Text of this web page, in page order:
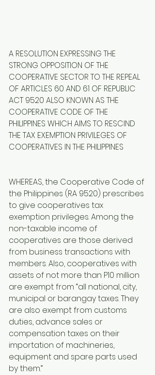
A RESOLUTION EXPRESSING THE
STRONG OPPOSITION OF THE
COOPERATIVE SECTOR TO THE REPEAL
OF ARTICLES 60 AND 61 OF REPUBLIC
ACT 9520 ALSO KNOWN AS THE
COOPERATIVE CODE OF THE
PHILIPPINES WHICH AIMS TO RESCIND
THE TAX EXEMPTION PRIVILEGES OF
COOPERATIVES IN THE PHILIPPINES
WHEREAS, the Cooperative Code of
the Philippines (RA 9520) prescribes
to give cooperatives tax
exemption privileges. Among the
non-taxable income of
cooperatives are those derived
from business transactions with
members. Also, cooperatives with
assets of not more than P10 million
are exempt from “all national, city,
municipal or barangay taxes. They
are also exempt from customs
duties, advance sales or
compensation taxes on their
importation of machineries,
equipment and spare parts used
by them.”